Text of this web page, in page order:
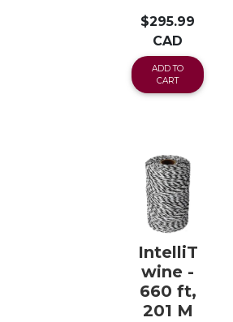
$295.99
CAD
ADD TO
CART
IntelliT
wine -
660 ft,
201 M